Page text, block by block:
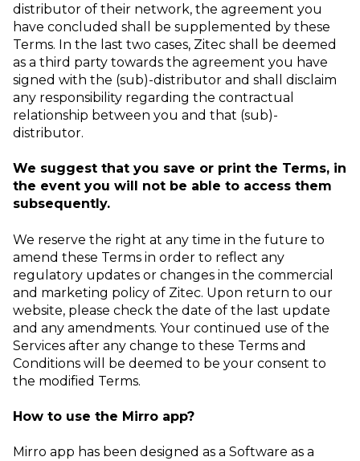
distributor of their network, the agreement you
have concluded shall be supplemented by these
Terms. In the last two cases, Zitec shall be deemed
as a third party towards the agreement you have
signed with the (sub)-distributor and shall disclaim
any responsibility regarding the contractual
relationship between you and that (sub)-
distributor.
We suggest that you save or print the Terms, in
the event you will not be able to access them
subsequently.
We reserve the right at any time in the future to
amend these Terms in order to reflect any
regulatory updates or changes in the commercial
and marketing policy of Zitec. Upon return to our
website, please check the date of the last update
and any amendments. Your continued use of the
Services after any change to these Terms and
Conditions will be deemed to be your consent to
the modified Terms.
How to use the Mirro app?
Mirro app has been designed as a Software as a